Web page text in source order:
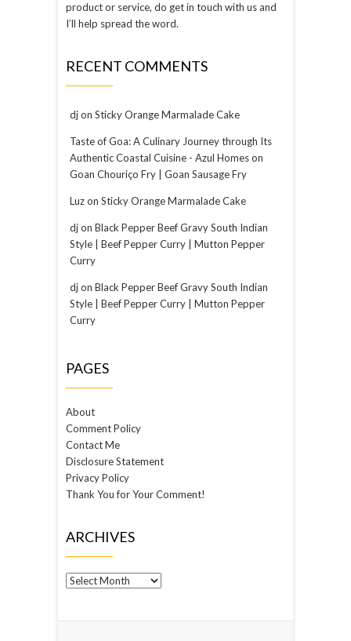
product or service, do get in touch with us and
I’ll help spread the word.
RECENT COMMENTS
djon Sticky Orange Marmalade Cake
Taste of Goa: A Culinary Journey through Its
Authentic Coastal Cuisine - Azul Homeson
Goan Chouriço Fry | Goan Sausage Fry
Luzon Sticky Orange Marmalade Cake
djon Black Pepper Beef Gravy South Indian
Style | Beef Pepper Curry | Mutton Pepper
Curry
djon Black Pepper Beef Gravy South Indian
Style | Beef Pepper Curry | Mutton Pepper
Curry
PAGES
About
Comment Policy
Contact Me
Disclosure Statement
Privacy Policy
Thank You for Your Comment!
ARCHIVES
Archives